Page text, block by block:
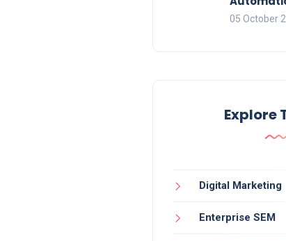
05 October
Explore
Digital Marketing
Enterprise SEM